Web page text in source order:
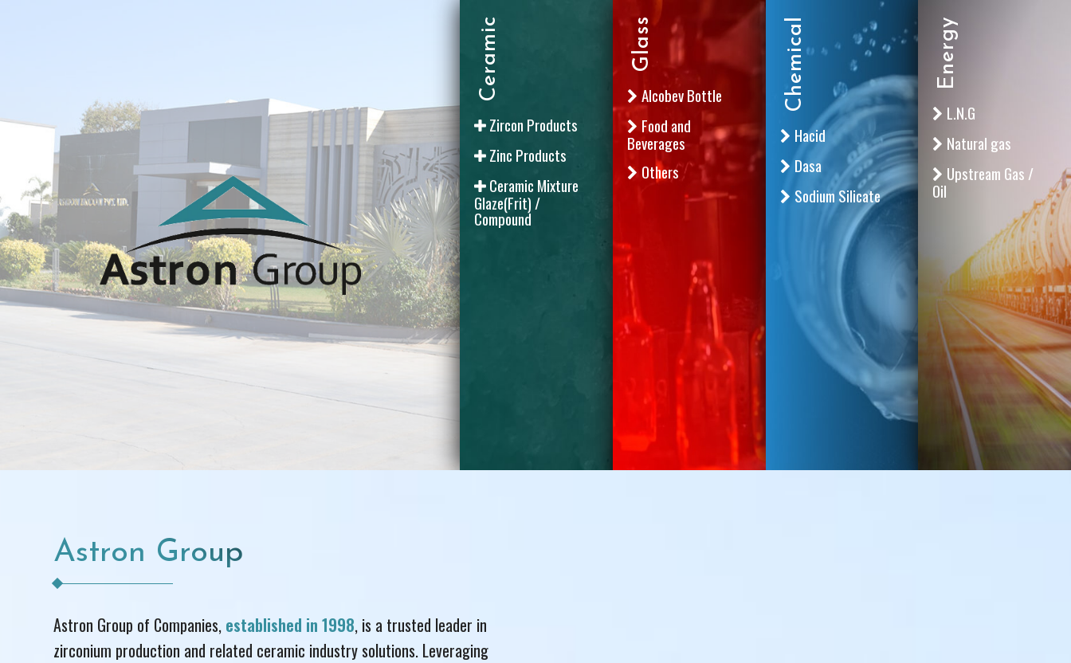
Ceramic
Zircon Products
Zinc Products
Ceramic Mixture
Glaze(Frit) /
Compound
Glass
Alcobev Bottle
Food and
Beverages
Others
Chemical
Hacid
Dasa
Sodium Silicate
Energy
L.N.G
Natural gas
Upstream Gas /
Oil
Astron Group
Astron Group of Companies, established in 1998, is a trusted leader in
zirconium production and related ceramic industry solutions. Leveraging